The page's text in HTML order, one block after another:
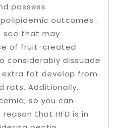
possess
outcomes .
see that may
of fruit-created
considerably dissuade
fat develop from
rats. Additionally,
so you can
that HFD is in